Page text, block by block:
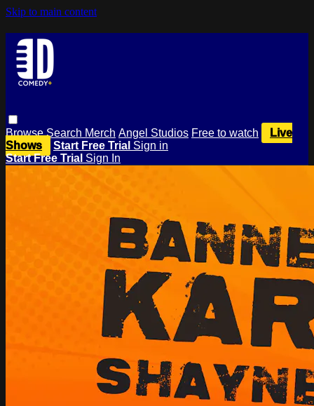
Skip to main content
BrowseSearch Merch Angel Studios Free to watch
Live
Shows
Start Free Trial Sign in
Start Free Trial Sign In